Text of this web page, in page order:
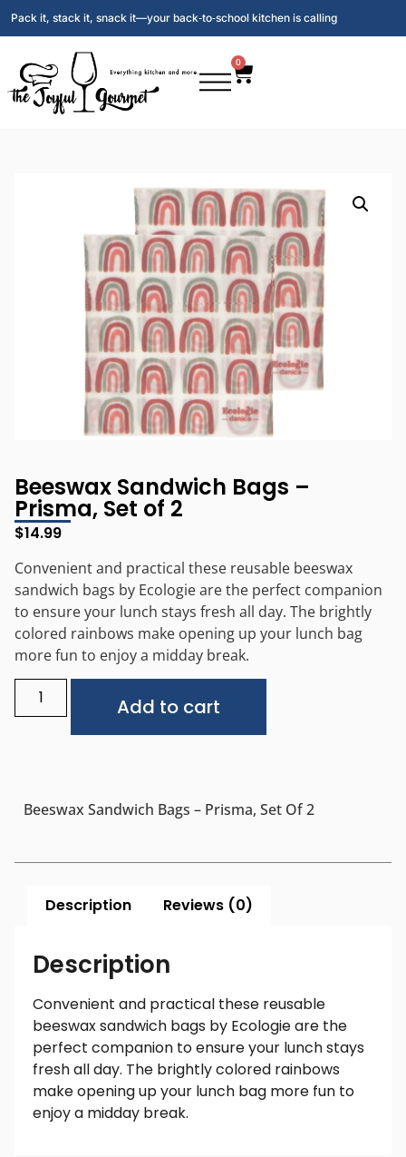
Pack it, stack it, snack it—your back‑to‑school kitchen is calling
0
Beeswax Sandwich Bags –
Prisma, Set of 2
$14.99
Convenient and practical these reusable beeswax
sandwich bags by Ecologie are the perfect companion
to ensure your lunch stays fresh all day. The brightly
colored rainbows make opening up your lunch bag
more fun to enjoy a midday break.
Add to cart
Beeswax Sandwich Bags – Prisma, Set Of 2
Description Reviews (0)
Description
Convenient and practical these reusable
beeswax sandwich bags by Ecologie are the
perfect companion to ensure your lunch stays
fresh all day. The brightly colored rainbows
make opening up your lunch bag more fun to
enjoy a midday break.